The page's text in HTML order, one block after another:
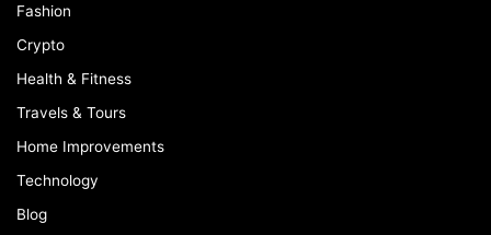
Fashion
Crypto
Health & Fitness
Travels & Tours
Home Improvements
Technology
Blog